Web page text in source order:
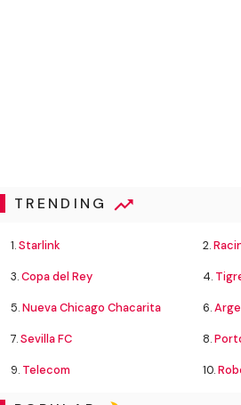
TRENDING
1.Starlink 2.
3.Copa del Rey 4.
5.Nueva Chicago Chacarita 6.
7.Sevilla FC 8.
9. Telecom 10.